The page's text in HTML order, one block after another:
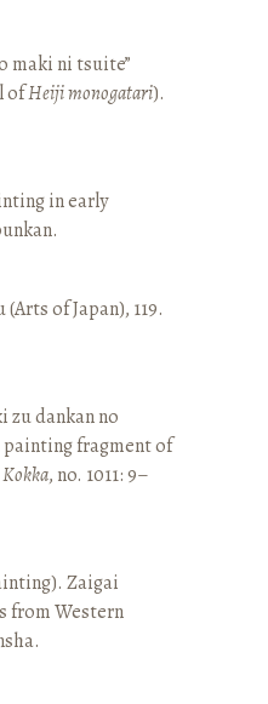
maki ni tsuite”
ofHeiji monogatari).
in early
of Japan), 119.
zu dankan no
painting fragment of
Kokka, no. 1011: 9–
Zaigai
from Western